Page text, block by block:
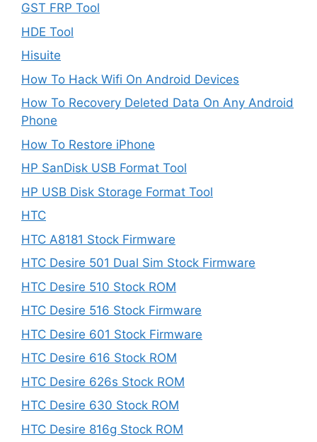
GST FRP Tool
HDE Tool
Hisuite
How To Hack Wifi On Android Devices
How To Recovery Deleted Data On Any Android
Phone
How To Restore iPhone
HP SanDisk USB Format Tool
HP USB Disk Storage Format Tool
HTC
HTC A8181 Stock Firmware
HTC Desire 501 Dual Sim Stock Firmware
HTC Desire 510 Stock ROM
HTC Desire 516 Stock Firmware
HTC Desire 601 Stock Firmware
HTC Desire 616 Stock ROM
HTC Desire 626s Stock ROM
HTC Desire 630 Stock ROM
HTC Desire 816g Stock ROM